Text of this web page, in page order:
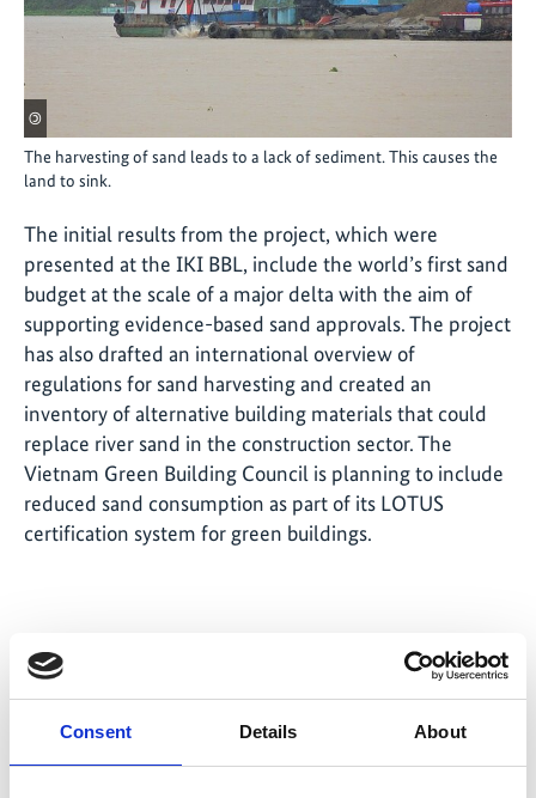
Consent Details About
©
The harvesting of sand leads to a lack of sediment. This causes the
land to sink.
The initial results from the project, which were
presented at the IKI BBL, include the world’s first sand
budget at the scale of a major delta with the aim of
supporting evidence-based sand approvals. The project
has also drafted an international overview of
regulations for sand harvesting and created an
inventory of alternative building materials that could
replace river sand in the construction sector. The
Vietnam Green Building Council is planning to include
reduced sand consumption as part of its LOTUS
certification system for green buildings.
Share link
https://www.international-climate-
initiative.com/NEWS2325-1